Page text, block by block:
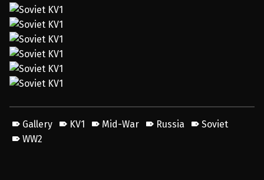
Gallery KV1 Mid-War Russia
Soviet
WW2